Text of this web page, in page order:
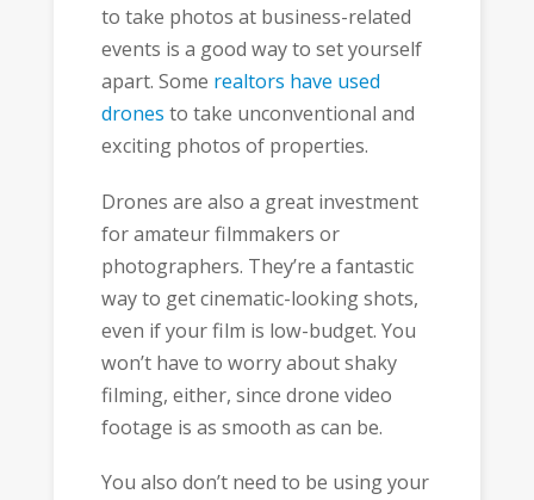
to take photos at business-related
events is a good way to set yourself
apart. Some realtors have used
drones to take unconventional and
exciting photos of properties.
Drones are also a great investment
for amateur filmmakers or
photographers. They’re a fantastic
way to get cinematic-looking shots,
even if your film is low-budget. You
won’t have to worry about shaky
filming, either, since drone video
footage is as smooth as can be.
You also don’t need to be using your